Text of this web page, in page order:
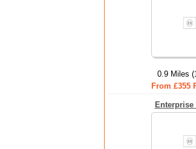
0.9 Miles
From £355
Enterprise